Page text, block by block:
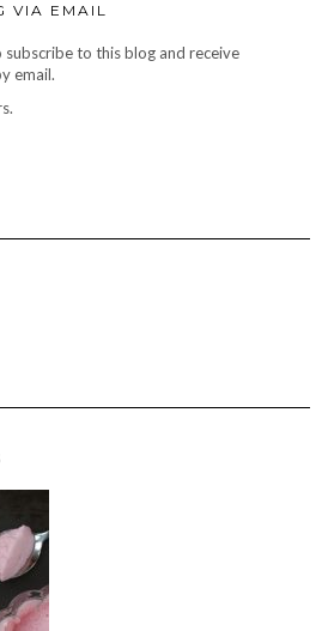
VIA EMAIL
to this blog and receive
email.